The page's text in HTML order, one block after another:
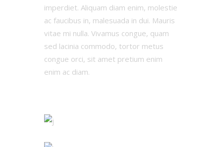
imperdiet. Aliquam diam enim, molestie
ac faucibus in, malesuada in dui. Mauris
vitae mi nulla. Vivamus congue, quam
sed lacinia commodo, tortor metus
congue orci, sit amet pretium enim
enim ac diam.